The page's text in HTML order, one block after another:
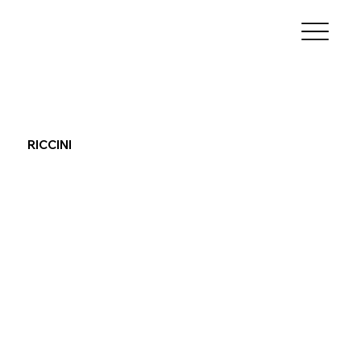
RICCINI